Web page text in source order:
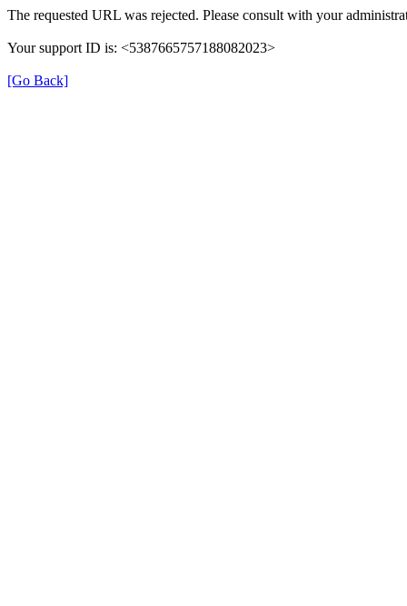
The requested URL was rejected. Please consult with your
Your support ID is: <5387665757188082023>
[Go Back]